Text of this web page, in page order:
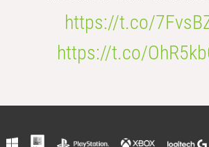
https://t.co/
https://t.co/